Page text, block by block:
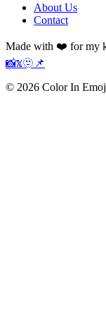
About Us
Contact
Made with ❤️ for my
📸𝕏🫥 📌
© 2026 Color In